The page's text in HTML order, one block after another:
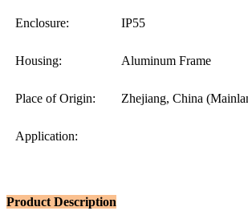
Enclosure: IP55
Housing: Aluminum Frame
Place of Origin: Zhejiang, China
Application:
Product Description